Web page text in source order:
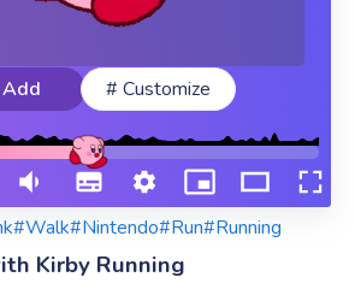
# Customize
#Walk#Nintendo#Run#Running
Kirby Running